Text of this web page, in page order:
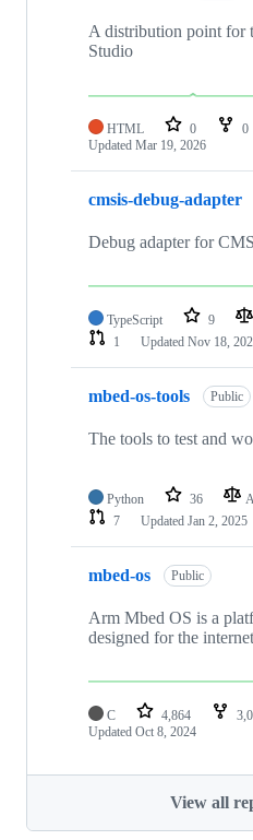
A distribution point for
Studio
HTML 0 0
Updated Mar 19, 2026
cmsis-debug-adapter
Debug adapter for
TypeScript 9
1
Updated Nov 18,
mbed-os-tools Public
The tools to test and
Python 36
7
Updated Jan 2, 2025
mbed-os Public
Arm Mbed OS is a
designed for the
C 4,864
Updated Oct 8, 2024
View all